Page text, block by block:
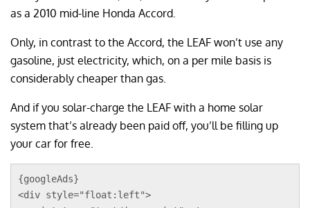
as a 2010 mid-line Honda Accord.
Only, in contrast to the Accord, the LEAF won’t use any
gasoline, just electricity, which, on a per mile basis is
considerably cheaper than gas.
And if you solar-charge the LEAF with a home solar
system that’s already been paid off, you’ll be filling up
your car for free.
{googleAds}
<div style="float:left">